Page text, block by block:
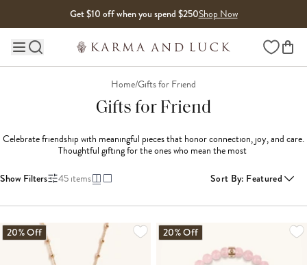
Get $10 off when you spend $250Shop Now
Main site navigation Wishlist
Home/Gifts for Friend
Gifts for Friend
Celebrate friendship with meaningful pieces that honor connection, joy, and care.
Thoughtful gifting for the ones who mean the most
Show Filters 45items Sort By: Featured
20% Off 20% Off
LOADING MORE...